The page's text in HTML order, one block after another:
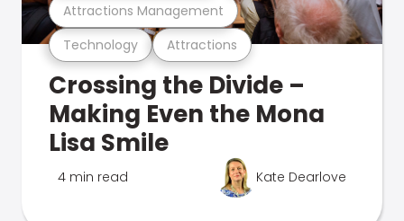
Technology Attractions
Attractions Management
Crossing the Divide –
Making Even the Mona
Lisa Smile
4 min read Kate Dearlove